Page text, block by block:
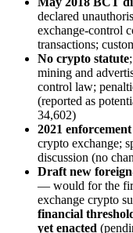
declared
exchange-control
transactions;
No crypto statute
mining and
control law;
(reported as
34,602)
2021 enforcement
crypto exchange;
discussion (no
Draft new
— would for the
exchange crypto
financial
yet enacted